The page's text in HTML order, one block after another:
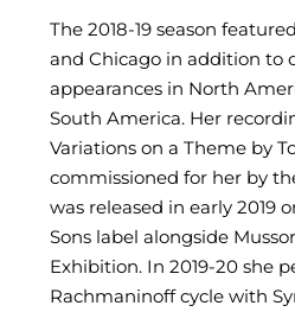
The 2018-19 season
and Chicago in addition to
appearances in North
South America. Her
Variations on a Theme by
commissioned for her by
was released in early 2019
Sons label alongside
Exhibition. In 2019-20 she
Rachmaninoff cycle with